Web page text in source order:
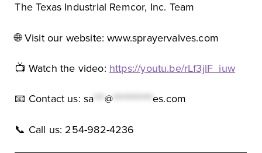
The Texas Industrial Remcor, Inc. Team
🌐 Visit our website: www.sprayervalves.com
📺 Watch the video: https://youtu.be/rLf3jlF_iuw
📧 Contact us: sa ***@***********es.com
📞 Call us: 254-982-4236